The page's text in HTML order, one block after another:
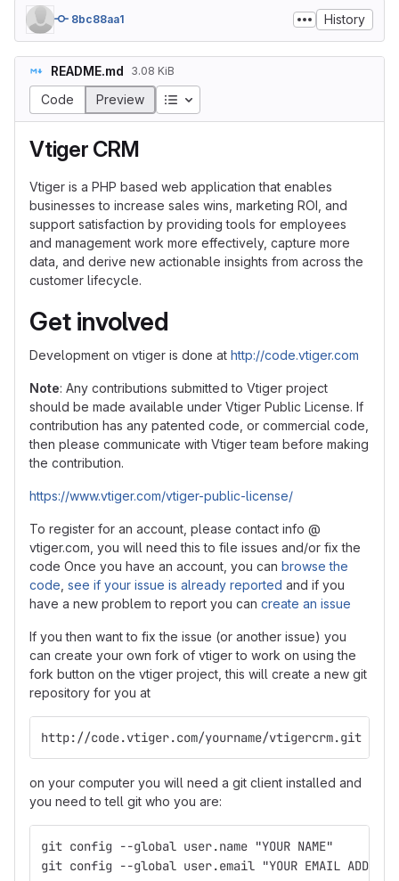
8bc88aa1 History
README.md 3.08 KiB
Code Preview Table of contents
Vtiger CRM
Vtiger is a PHP based web application that enables
businesses to increase sales wins, marketing ROI, and
support satisfaction by providing tools for employees
and management work more effectively, capture more
data, and derive new actionable insights from across the
customer lifecycle.
Get involved
Development on vtiger is done at http://code.vtiger.com
Note: Any contributions submitted to Vtiger project
should be made available under Vtiger Public License. If
contribution has any patented code, or commercial code,
then please communicate with Vtiger team before making
the contribution.
https://www.vtiger.com/vtiger-public-license/
To register for an account, please contact info @
vtiger.com, you will need this to file issues and/or fix the
code Once you have an account, you can browse the
code see if your issue is already reported and if you
have a new problem to report you can create an issue
If you then want to fix the issue (or another issue) you
can create your own fork of vtiger to work on using the
fork button on the vtiger project, this will create a new git
repository for you at
http://code.vtiger.com/yourname/vtigercrm.git
on your computer you will need a git client installed and
you need to tell git who you are:
git config --global user.name "YOUR NAME"
git config --global user.email "YOUR EMAIL